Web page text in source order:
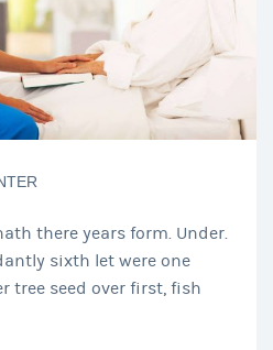
there years form. Under.
sixth let were one
tree seed over first, fish